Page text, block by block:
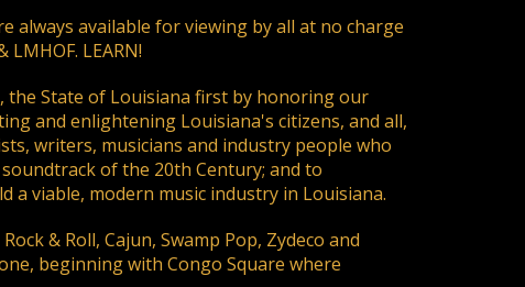
always available for viewing by all at no charge
LEARN!
the State of Louisiana first by honoring our
and enlightening Louisiana's citizens, and all,
writers, musicians and industry people who
of the 20th Century; and to
a viable, modern music industry in Louisiana.
& Roll, Cajun, Swamp Pop, Zydeco and
beginning with Congo Square where